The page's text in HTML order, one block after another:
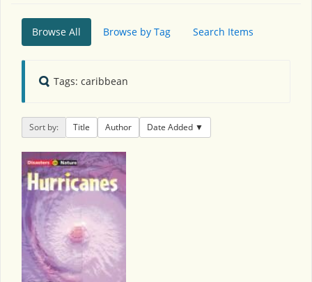
Browse All Browse by Tag Search Items
Tags: caribbean
Sort by: Title Author Date Added